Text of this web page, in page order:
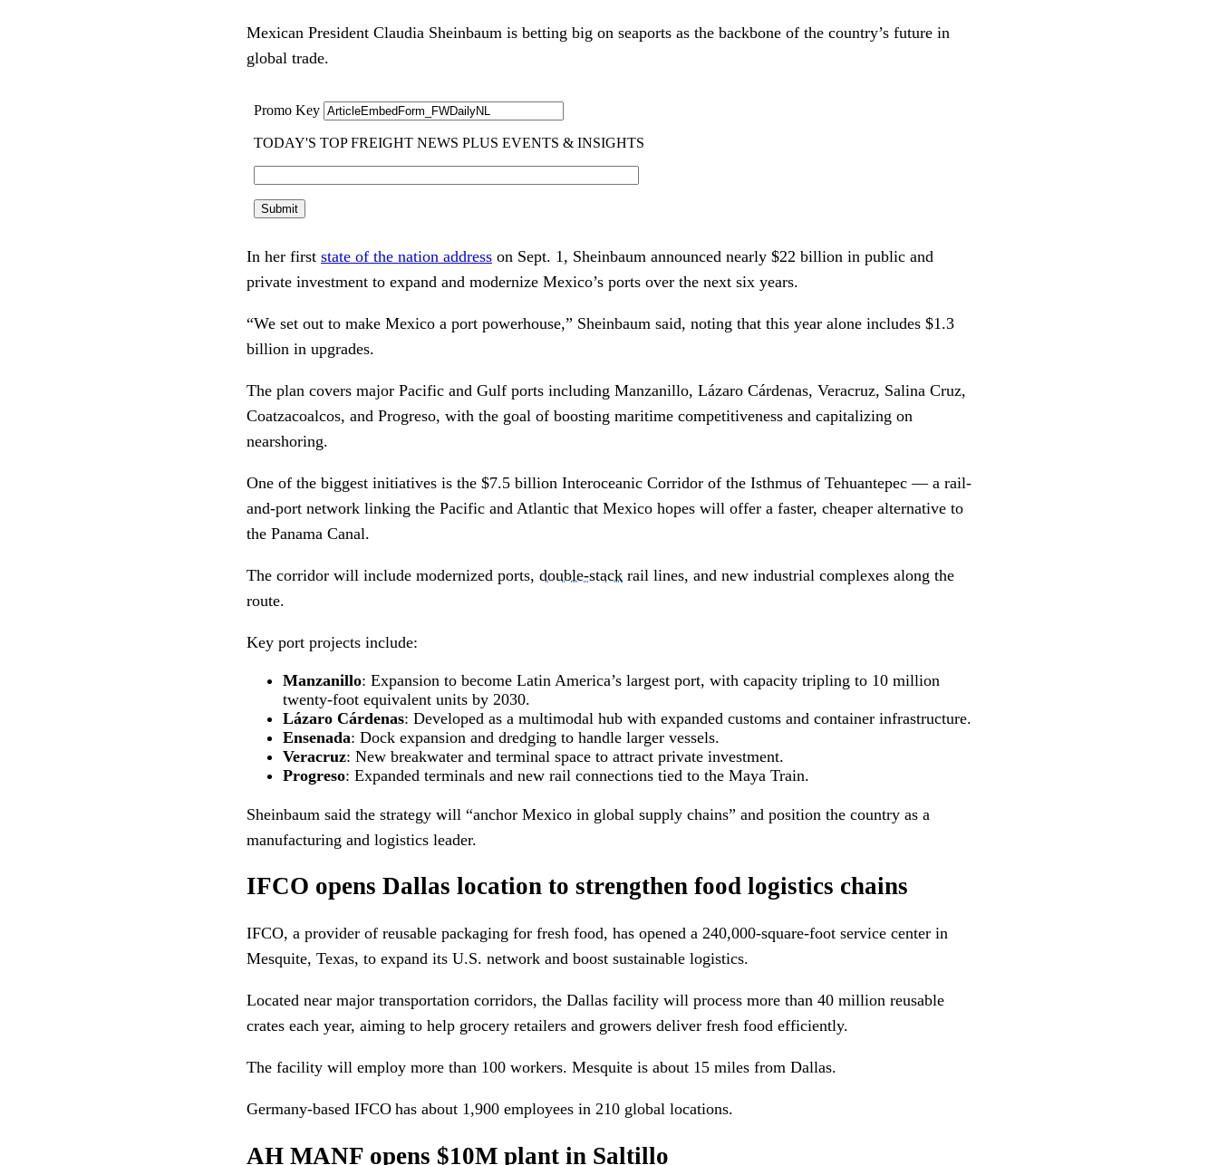
Mexican President Claudia Sheinbaum is betting big on seaports as the backbone of the country’s future in
global trade.
In her first state of the nation address on Sept. 1, Sheinbaum announced nearly $22 billion in public and
private investment to expand and modernize Mexico’s ports over the next six years.
“We set out to make Mexico a port powerhouse,” Sheinbaum said, noting that this year alone includes $1.3
billion in upgrades.
The plan covers major Pacific and Gulf ports including Manzanillo, Lázaro Cárdenas, Veracruz, Salina Cruz,
Coatzacoalcos, and Progreso, with the goal of boosting maritime competitiveness and capitalizing on
nearshoring.
One of the biggest initiatives is the $7.5 billion Interoceanic Corridor of the Isthmus of Tehuantepec — a rail-
and-port network linking the Pacific and Atlantic that Mexico hopes will offer a faster, cheaper alternative to
the Panama Canal.
The corridor will include modernized ports, double-stack rail lines, and new industrial complexes along the
route.
Key port projects include:
Manzanillo: Expansion to become Latin America’s largest port, with capacity tripling to 10 million
twenty-foot equivalent units by 2030.
Lázaro Cárdenas: Developed as a multimodal hub with expanded customs and container infrastructure.
Ensenada: Dock expansion and dredging to handle larger vessels.
Veracruz: New breakwater and terminal space to attract private investment.
Progreso: Expanded terminals and new rail connections tied to the Maya Train.
Sheinbaum said the strategy will “anchor Mexico in global supply chains” and position the country as a
manufacturing and logistics leader.
IFCO opens Dallas location to strengthen food logistics chains
IFCO, a provider of reusable packaging for fresh food, has opened a 240,000-square-foot service center in
Mesquite, Texas, to expand its U.S. network and boost sustainable logistics.
Located near major transportation corridors, the Dallas facility will process more than 40 million reusable
crates each year, aiming to help grocery retailers and growers deliver fresh food efficiently.
The facility will employ more than 100 workers. Mesquite is about 15 miles from Dallas.
Germany-based IFCO has about 1,900 employees in 210 global locations.
AH MANF opens $10M plant in Saltillo